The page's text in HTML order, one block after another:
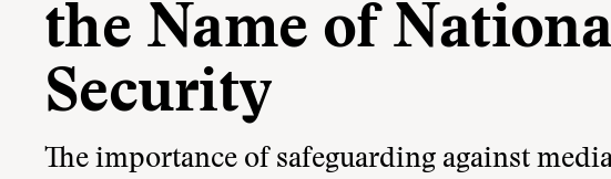
the Name of
Security
The importance of safeguarding against